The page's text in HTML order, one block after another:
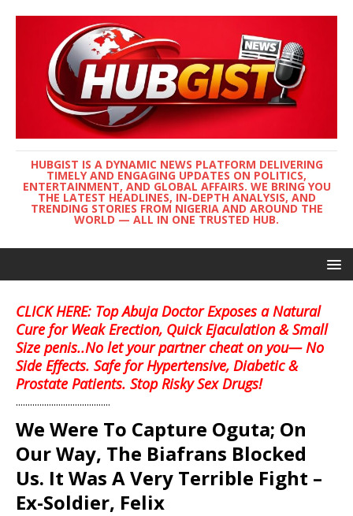
HUBGIST IS A DYNAMIC NEWS PLATFORM DELIVERING
TIMELY AND ENGAGING UPDATES ON POLITICS,
ENTERTAINMENT, AND GLOBAL AFFAIRS. WE BRING YOU
THE LATEST HEADLINES, IN-DEPTH ANALYSIS, AND
TRENDING STORIES FROM NIGERIA AND AROUND THE
WORLD — ALL IN ONE TRUSTED HUB.
CLICK HERE: Top Abuja Doctor Exposes a Natural
Cure for Weak Erection, Quick Ejaculation & Small
Size penis..No let your partner cheat on you— No
Side Effects. Safe for Hypertensive, Diabetic &
Prostate Patients. Stop Risky Sex Drugs!
........................................
We Were To Capture Oguta; On
Our Way, The Biafrans Blocked
Us. It Was A Very Terrible Fight –
Ex-Soldier, Felix